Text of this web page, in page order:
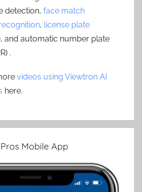
detection, face match
, license plate
, and automatic number plate
.
videos using Viewtron AI
here.
Mobile App